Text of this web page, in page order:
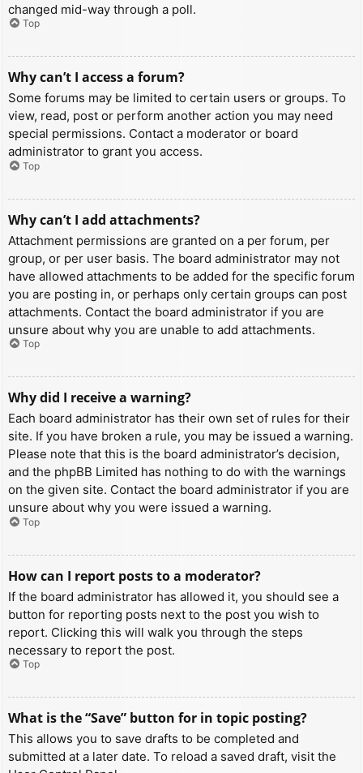
changed mid-way through a poll.
Top
Why can’t I access a forum?
Some forums may be limited to certain users or groups. To
view, read, post or perform another action you may need
special permissions. Contact a moderator or board
administrator to grant you access.
Top
Why can’t I add attachments?
Attachment permissions are granted on a per forum, per
group, or per user basis. The board administrator may not
have allowed attachments to be added for the specific forum
you are posting in, or perhaps only certain groups can post
attachments. Contact the board administrator if you are
unsure about why you are unable to add attachments.
Top
Why did I receive a warning?
Each board administrator has their own set of rules for their
site. If you have broken a rule, you may be issued a warning.
Please note that this is the board administrator’s decision,
and the phpBB Limited has nothing to do with the warnings
on the given site. Contact the board administrator if you are
unsure about why you were issued a warning.
Top
How can I report posts to a moderator?
If the board administrator has allowed it, you should see a
button for reporting posts next to the post you wish to
report. Clicking this will walk you through the steps
necessary to report the post.
Top
What is the “Save” button for in topic posting?
This allows you to save drafts to be completed and
submitted at a later date. To reload a saved draft, visit the